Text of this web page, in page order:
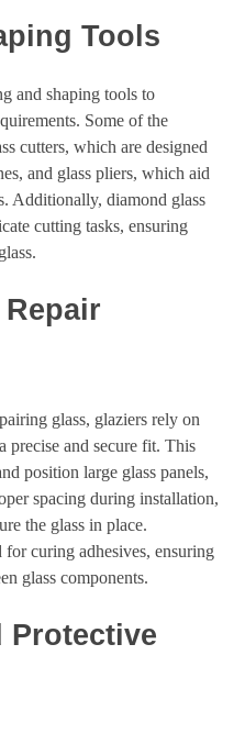
Tools
and shaping tools to
Some of the
cutters, which are designed
and glass pliers, which aid
Additionally, diamond glass
cutting tasks, ensuring
glass, glaziers rely on
precise and secure fit. This
position large glass panels,
spacing during installation,
the glass in place.
curing adhesives, ensuring
glass components.
Protective